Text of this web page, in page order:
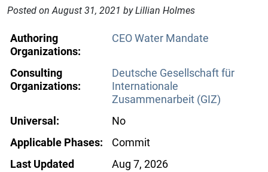
Posted on August 31, 2021 by Lillian Holmes
Authoring
Organizations:
CEO Water Mandate
Consulting
Organizations:
Deutsche Gesellschaft für
Internationale
Zusammenarbeit (GIZ)
Universal:
No
Applicable Phases:
Commit
Last Updated
Aug 7, 2026